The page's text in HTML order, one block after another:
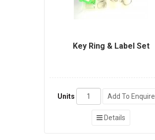
Key Ring & Label Set
Units Add To Enquire
Details